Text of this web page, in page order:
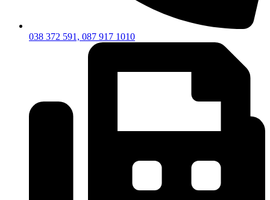
038 372 591, 087 917 1010